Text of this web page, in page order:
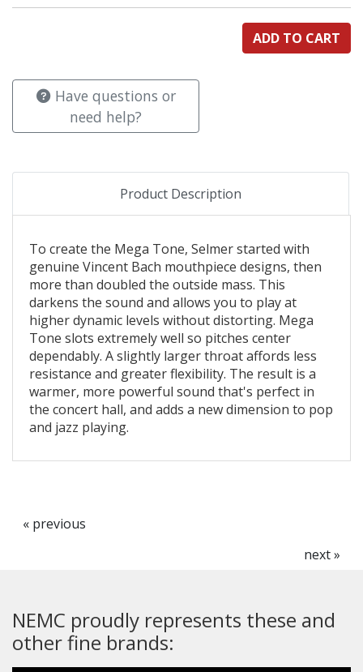
Have questions or
need help?
Product Description
To create the Mega Tone, Selmer started with
genuine Vincent Bach mouthpiece designs, then
more than doubled the outside mass. This
darkens the sound and allows you to play at
higher dynamic levels without distorting. Mega
Tone slots extremely well so pitches center
dependably. A slightly larger throat affords less
resistance and greater flexibility. The result is a
warmer, more powerful sound that's perfect in
the concert hall, and adds a new dimension to pop
and jazz playing.
« previous
next »
NEMC proudly represents these and
other fine brands: